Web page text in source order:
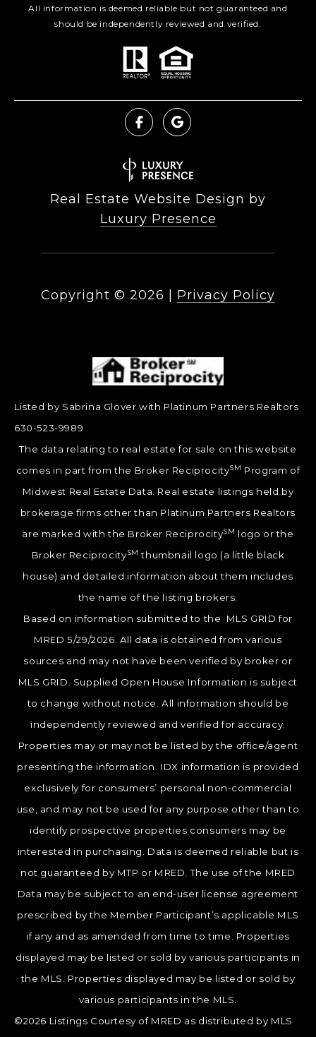
All information is deemed reliable but not guaranteed and
should be independently reviewed and verified.
Real Estate Website Design by
Luxury Presence
Copyright © 2026 Privacy Policy
Listed by Sabrina Glover with Platinum Partners Realtors
630-523-9989
The data relating to real estate for sale on this website
comes in part from the Broker ReciprocitySM Program of
Midwest Real Estate Data. Real estate listings held by
brokerage firms other than Platinum Partners Realtors
are marked with the Broker ReciprocitySM logo or the
Broker ReciprocitySM thumbnail logo (a little black
house) and detailed information about them includes
the name of the listing brokers.
Based on information submitted to the MLS GRID for
MRED 5/29/2026. All data is obtained from various
sources and may not have been verified by broker or
MLS GRID. Supplied Open House Information is subject
to change without notice. All information should be
independently reviewed and verified for accuracy.
Properties may or may not be listed by the office/agent
presenting the information. IDX information is provided
exclusively for consumers’ personal non-commercial
use, and may not be used for any purpose other than to
identify prospective properties consumers may be
interested in purchasing. Data is deemed reliable but is
not guaranteed by MTP or MRED. The use of the MRED
Data may be subject to an end-user license agreement
prescribed by the Member Participant’s applicable MLS
if any and as amended from time to time. Properties
displayed may be listed or sold by various participants in
the MLS. Properties displayed may be listed or sold by
various participants in the MLS.
©2026 Listings Courtesy of MRED as distributed by MLS